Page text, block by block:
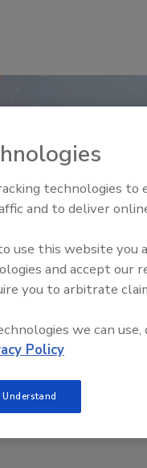
Openings and
technologies to
and to deliver
use this website you
and accept our
you to arbitrate
we can use,
Policy
Understand